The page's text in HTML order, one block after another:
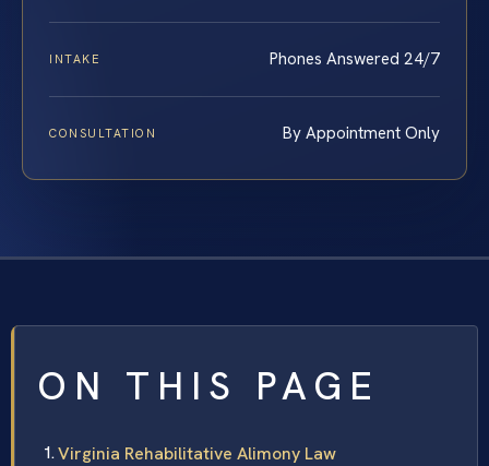
INTAKE Phones Answered 24/7
CONSULTATION By Appointment Only
ON THIS PAGE
Virginia Rehabilitative Alimony Law